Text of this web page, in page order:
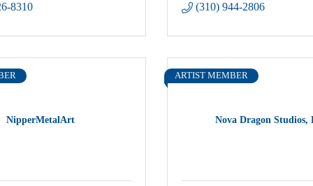
8310
(310) 944-2806
NipperMetalArt Nova Dragon Studios,
ARTIST MEMBER